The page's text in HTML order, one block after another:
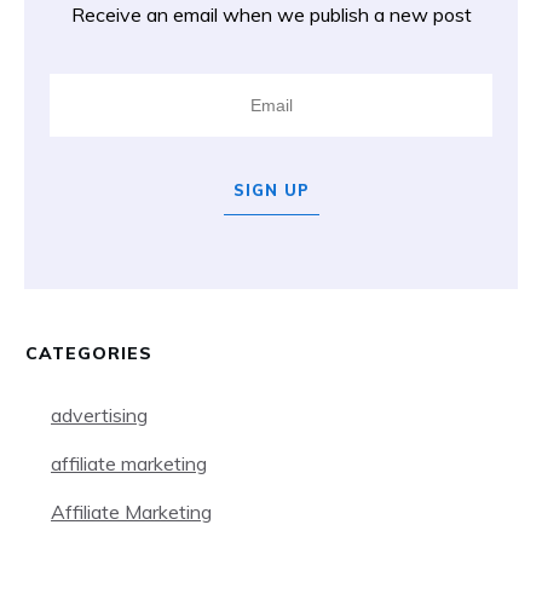
Receive an email when we publish a new post
SIGN UP
CATEGORIES
advertising
affiliate marketing
Affiliate Marketing